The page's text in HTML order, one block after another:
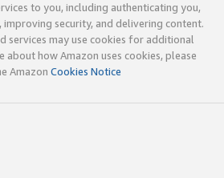
to you, including authenticating you,
security, and delivering content.
services may use cookies for additional
about how Amazon uses cookies, please
Amazon Cookies Notice